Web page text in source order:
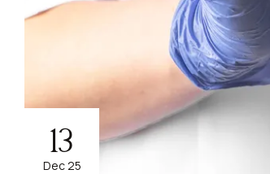
13
Dec 25